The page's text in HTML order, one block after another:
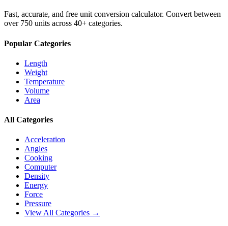
Fast, accurate, and free unit conversion calculator. Convert between
over 750 units across 40+ categories.
Popular Categories
Length
Weight
Temperature
Volume
Area
All Categories
Acceleration
Angles
Cooking
Computer
Density
Energy
Force
Pressure
View All Categories →